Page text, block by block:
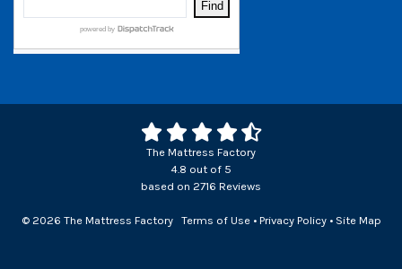
The Mattress Factory
4.8 out of 5
based on 2716 Reviews
© 2026 The Mattress Factory Terms of Use• Privacy Policy• Site Map